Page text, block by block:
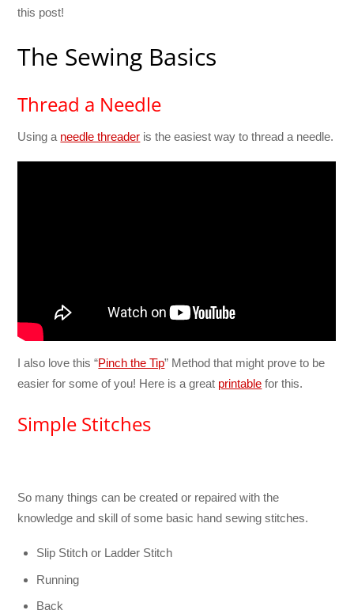
this post!
The Sewing Basics
Thread a Needle
Using a needle threader is the easiest way to thread a needle.
I also love this “Pinch the Tip” Method that might prove to be
easier for some of you! Here is a great printable for this.
Simple Stitches
So many things can be created or repaired with the
knowledge and skill of some basic hand sewing stitches.
Slip Stitch or Ladder Stitch
Running
Back